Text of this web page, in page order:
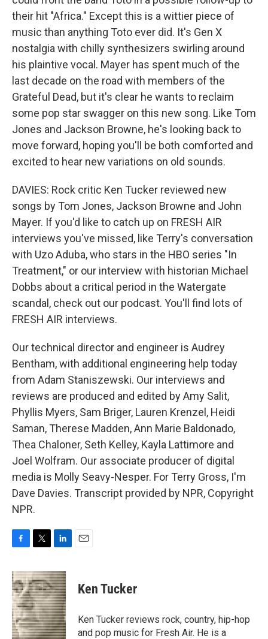
their hit "Africa." Except this is a wittier piece of
music than anything Toto ever did. It's Gen X
nostalgia with chilly synthesizers swirling around
his plaintive vocal. Mayer has spent much of the
last decade on the road with members of the
Grateful Dead, but it's clear he wants to reclaim
some pop star swagger on this new song. Like Tom
Jones and Jackson Browne, he's looking back to
move forward, hoping you'll be both comforted and
excited to hear new variations on old sounds.
DAVIES: Rock critic Ken Tucker reviewed new
songs by Tom Jones, Jackson Browne and John
Mayer. If you'd like to catch up on FRESH AIR
interviews you've missed, like Terry's conversation
with Uzo Aduba, who stars in the HBO series "In
Treatment," or our interview with historian Michael
Dobbs about a critical period in the Watergate
scandal, check out our podcast. You'll find lots of
FRESH AIR interviews.
Our technical director and engineer is Audrey
Bentham, with additional engineering help today
from Adam Staniszewski. Our interviews and
reviews are produced and edited by Amy Salit,
Phyllis Myers, Sam Briger, Lauren Krenzel, Heidi
Saman, Therese Madden, Ann Marie Baldonado,
Thea Chaloner, Seth Kelley, Kayla Lattimore and
Joel Wolfram. Our associate producer of digital
media is Molly Seavy-Nesper. For Terry Gross, I'm
Dave Davies. Transcript provided by NPR, Copyright
NPR.
c
e
b
o
o
k
i
t
t
e
r
n
k
e
d
I
n
Ken Tucker
Ken Tucker reviews rock, country, hip-hop
and pop music for Fresh Air. He is a